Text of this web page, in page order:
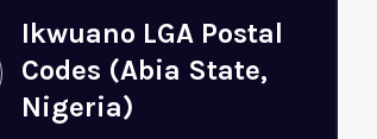
Ikwuano LGA Postal
Codes (Abia State,
Nigeria)